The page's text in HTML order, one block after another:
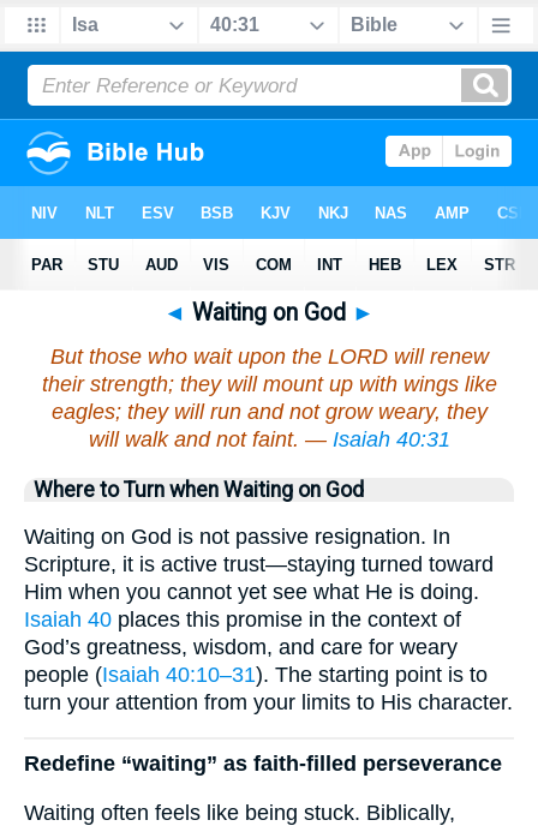
◄ Waiting on God ►
But those who wait upon the LORD will renew
their strength; they will mount up with wings like
eagles; they will run and not grow weary, they
will walk and not faint. — Isaiah 40:31
Where to Turn when Waiting on God
Waiting on God is not passive resignation. In
Scripture, it is active trust—staying turned toward
Him when you cannot yet see what He is doing.
Isaiah 40 places this promise in the context of
God’s greatness, wisdom, and care for weary
people (Isaiah 40:10–31). The starting point is to
turn your attention from your limits to His character.
Redefine “waiting” as faith-filled perseverance
Waiting often feels like being stuck. Biblically,